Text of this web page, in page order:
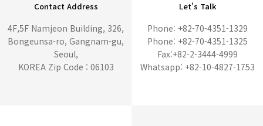
Contact Address
4F,5F Namjeon Building, 326,
Bongeunsa-ro, Gangnam-gu,
Seoul,
KOREA Zip Code : 06103
Let's Talk
Phone: +82-70-4351-1329
Phone: +82-70-4351-1325
Fax:+82-2-3444-4999
Whatsapp: +82-10-4827-1753